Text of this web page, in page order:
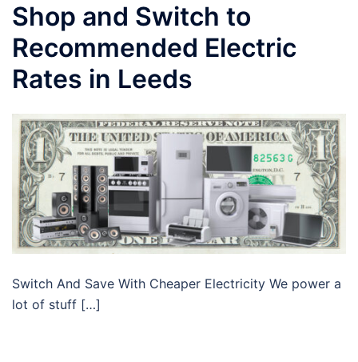
Shop and Switch to
Recommended Electric
Rates in Leeds
Switch And Save With Cheaper Electricity We power a
lot of stuff […]